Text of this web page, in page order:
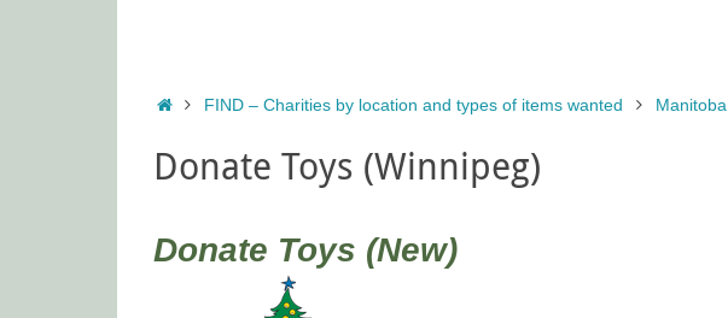
HomeFIND – Charities by location and types of items wanted Manitoba
Donate Toys (Winnipeg)
Donate Toys (New)